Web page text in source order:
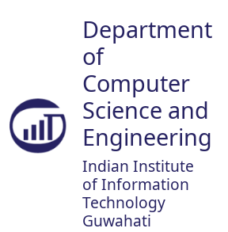
Department
of
Computer
Science and
Engineering
Indian Institute
of Information
Technology
Guwahati